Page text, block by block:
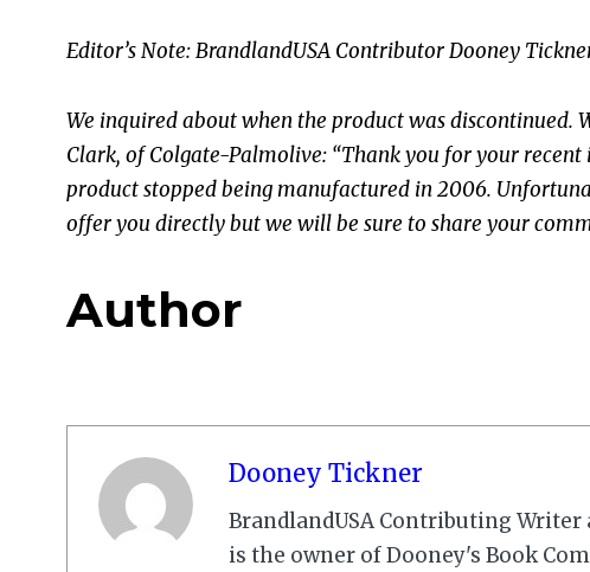
Editor’s Note: BrandlandUSA Contributor Dooney
We inquired about when the product was discontinued.
Clark, of Colgate-Palmolive: “Thank you for your
product stopped being manufactured in 2006.
offer you directly but we will be sure to share your
Author
Dooney Tickner
BrandlandUSA Contributing
is the owner of Dooney's Book